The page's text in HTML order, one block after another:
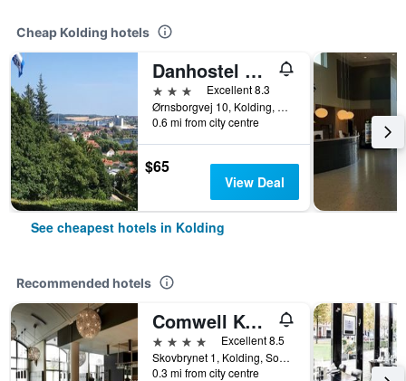
Cheap Kolding hotels
Danhostel Kolding
3 stars
Excellent 8.3
Ørnsborgvej 10, Kolding, South Denmark, Denmark
0.6 mi from city centre
$65
View Deal
See cheapest hotels in Kolding
Recommended hotels
Comwell Kolding
4 stars
Excellent 8.5
Skovbrynet 1, Kolding, South Denmark, Denmark
0.3 mi from city centre